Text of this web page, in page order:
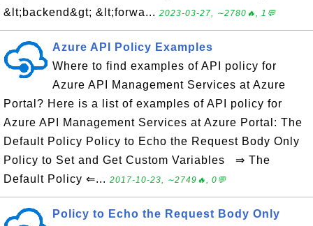
&lt;backend&gt; &lt;forwa... 2023-03-27, ∼2780🔥, 1💬
Azure API Policy Examples
Where to find examples of API policy for
Azure API Management Services at Azure
Portal? Here is a list of examples of API policy for
Azure API Management Services at Azure Portal: The
Default Policy Policy to Echo the Request Body Only
Policy to Set and Get Custom Variables ⇒ The
Default Policy ⇐... 2017-10-23, ∼2749🔥, 0💬
Policy to Echo the Request Body Only